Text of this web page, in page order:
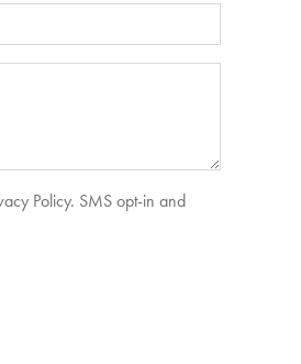
Policy. SMS opt-in and